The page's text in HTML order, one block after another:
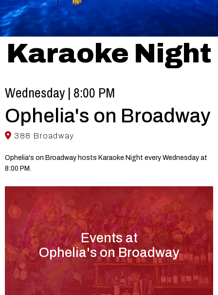
Karaoke Night
Wednesday | 8:00 PM
Ophelia's on Broadway
388 Broadway
Ophelia's on Broadway hosts Karaoke Night every Wednesday at
8:00 PM.
Events at
Ophelia's on Broadway